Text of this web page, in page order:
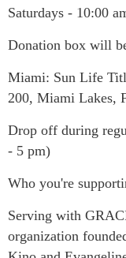
Saturdays - 10:00
Donation box will
Miami: Sun Life
200, Miami Lakes,
​Drop off during
- 5 pm)
Who you're
Serving with
organization